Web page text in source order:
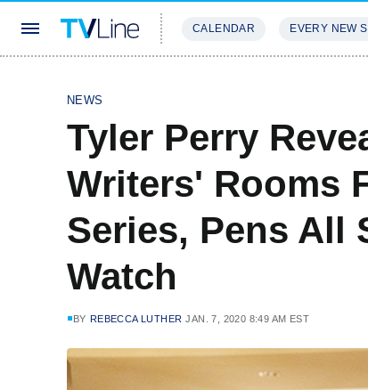
CALENDAR EVERY NEW
NEWS
Tyler Perry
Writers' Rooms
Series, Pens
Watch
BY REBECCA LUTHER JAN. 7, 2020 8:49 AM EST